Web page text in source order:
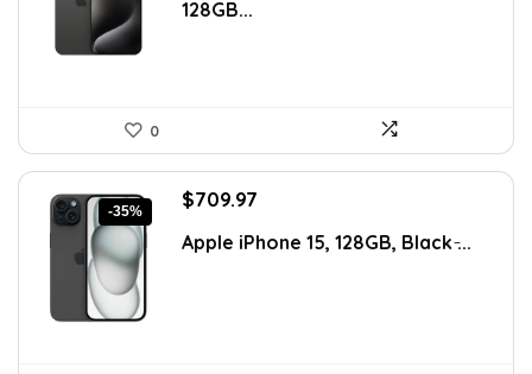
$1,293.71.
128GB...
0
-35%
Original
was:
$709.97
is:
Apple iPhone 15, 128GB, Black ̵...